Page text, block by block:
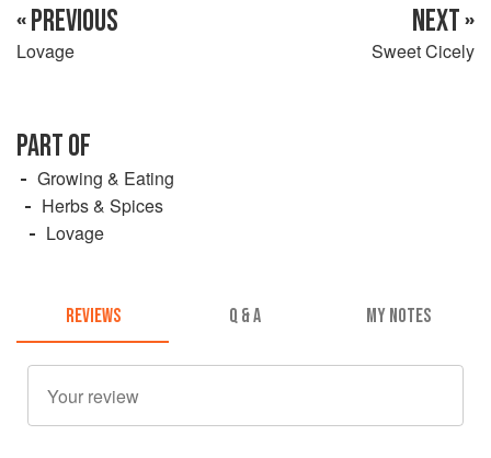
« PREVIOUS
Lovage
NEXT »
Sweet Cicely
PART OF
Growing & Eating
Herbs & Spices
Lovage
REVIEWS Q & A MY NOTES